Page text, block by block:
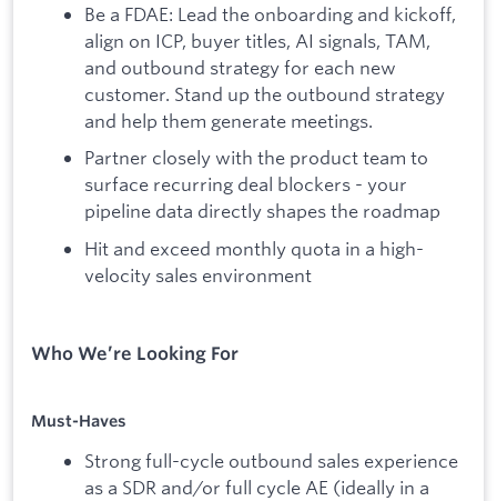
Be a FDAE: Lead the onboarding and kickoff,
align on ICP, buyer titles, AI signals, TAM,
and outbound strategy for each new
customer. Stand up the outbound strategy
and help them generate meetings.
Partner closely with the product team to
surface recurring deal blockers - your
pipeline data directly shapes the roadmap
Hit and exceed monthly quota in a high-
velocity sales environment
Who We’re Looking For
Must-Haves
Strong full-cycle outbound sales experience
as a SDR and/or full cycle AE (ideally in a